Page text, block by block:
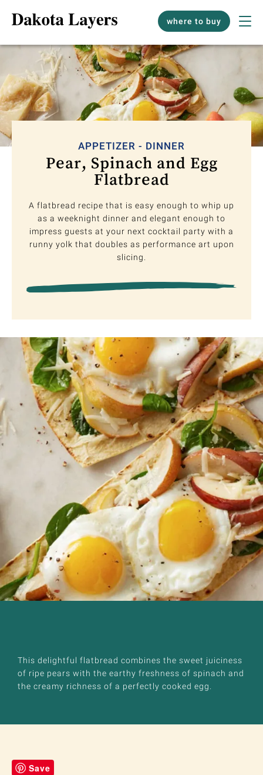
where to buy
APPETIZER - DINNER
Pear, Spinach and Egg
Flatbread
A flatbread recipe that is easy enough to whip up
as a weeknight dinner and elegant enough to
impress guests at your next cocktail party with a
runny yolk that doubles as performance art upon
slicing.
This delightful flatbread combines the sweet juiciness
of ripe pears with the earthy freshness of spinach and
the creamy richness of a perfectly cooked egg.
Save